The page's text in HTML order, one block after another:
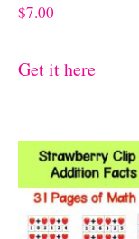
$7.00
Get it here